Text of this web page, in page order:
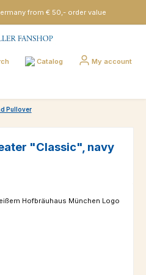
from € 50,- order value
Catalog My account
Pullover
"Classic", navy